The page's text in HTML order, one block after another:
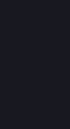
passive funds.
to
right. Not a
did not bark.